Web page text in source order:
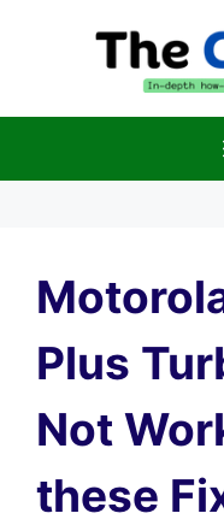
Plus
Not
these